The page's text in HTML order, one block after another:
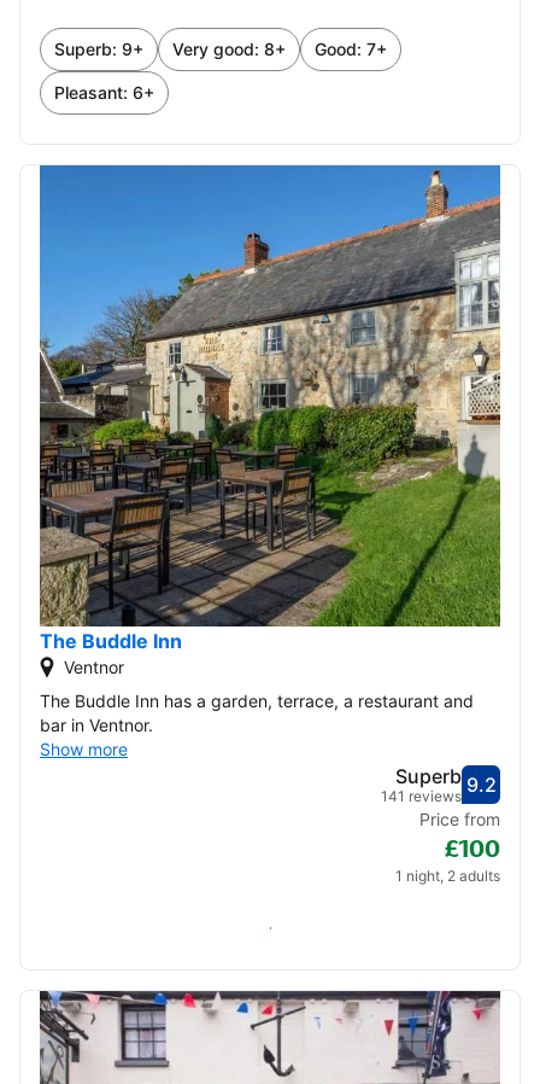
1 2 3
4 5
22 24
26 27 28 29 30 31
November 2026
1 2 3 4 5 6 7
8 9 10 11 12 13 14
15 16 17 18 19 20 21
22 23 24 25 26 27 28
29 30
December 2026
27 28 29 30 31
Superb: 9+ Very good: 8+ Good: 7+
Pleasant: 6+
The Buddle Inn
Ventnor
The Buddle Inn has a garden, terrace, a restaurant and
bar in Ventnor.
Show more
9.2
Superb
141 reviews
Price from
£100
1 night, 2 adults
Check availability